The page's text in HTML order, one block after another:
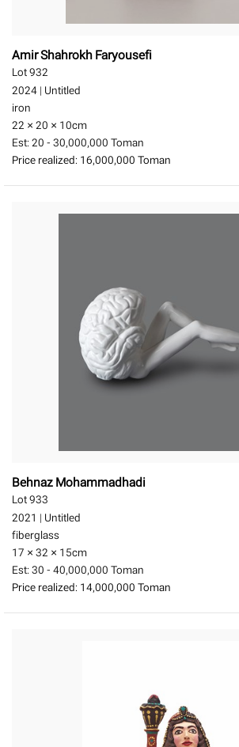
Amir Shahrokh Faryousefi
Lot 932
2024| Untitled
iron
22 × 20 × 10cm
Est:20 - 30,000,000 Toman
Price realized: 16,000,000 Toman
Behnaz Mohammadhadi
Lot 933
2021 | Untitled
fiberglass
17 × 32 × 15cm
Est:30 - 40,000,000 Toman
Price realized: 14,000,000 Toman